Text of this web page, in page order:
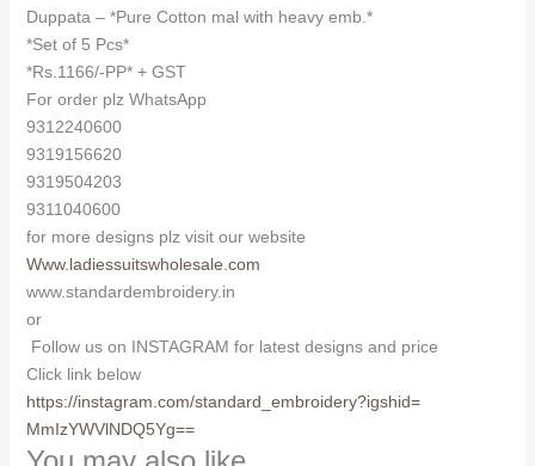
Duppata – *Pure Cotton mal with heavy emb.*
*Set of 5 Pcs*
*Rs.1166/-PP* + GST
For order plz WhatsApp
9312240600
9319156620
9319504203
9311040600
for more designs plz visit our website
Www.ladiessuitswholesale.com
www.standardembroidery.in
or
Follow us on INSTAGRAM for latest designs and price
Click link below
https://instagram.com/standard_embroidery?igshid=
MmIzYWVlNDQ5Yg==